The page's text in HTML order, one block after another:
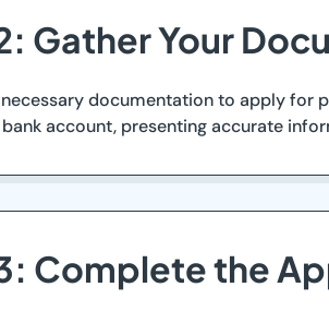
Gather Your
documentation to apply for
account, presenting accurate
Complete the